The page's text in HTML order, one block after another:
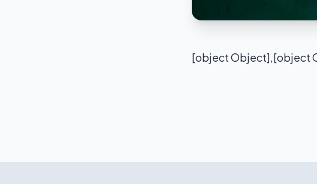
[object Object],[object